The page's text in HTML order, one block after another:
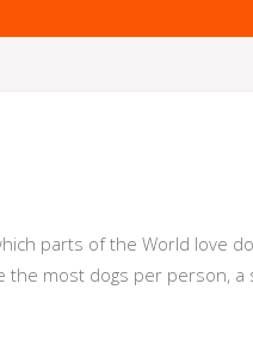
parts of the World love
the most dogs per person, a